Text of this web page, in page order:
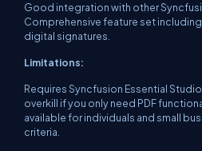
Good integration with other
Comprehensive feature set
digital signatures.
Limitations:
Requires Syncfusion Essential
overkill if you only need PDF
available for individuals and small
criteria.